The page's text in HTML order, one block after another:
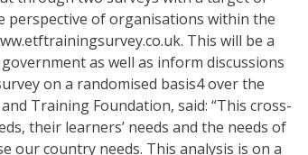
perspective of organisations within the
This will be a
as well as inform discussions
on a randomised basis4 over the
Training Foundation, said: “This cross-
their learners’ needs and the needs of
our country needs. This analysis is on a